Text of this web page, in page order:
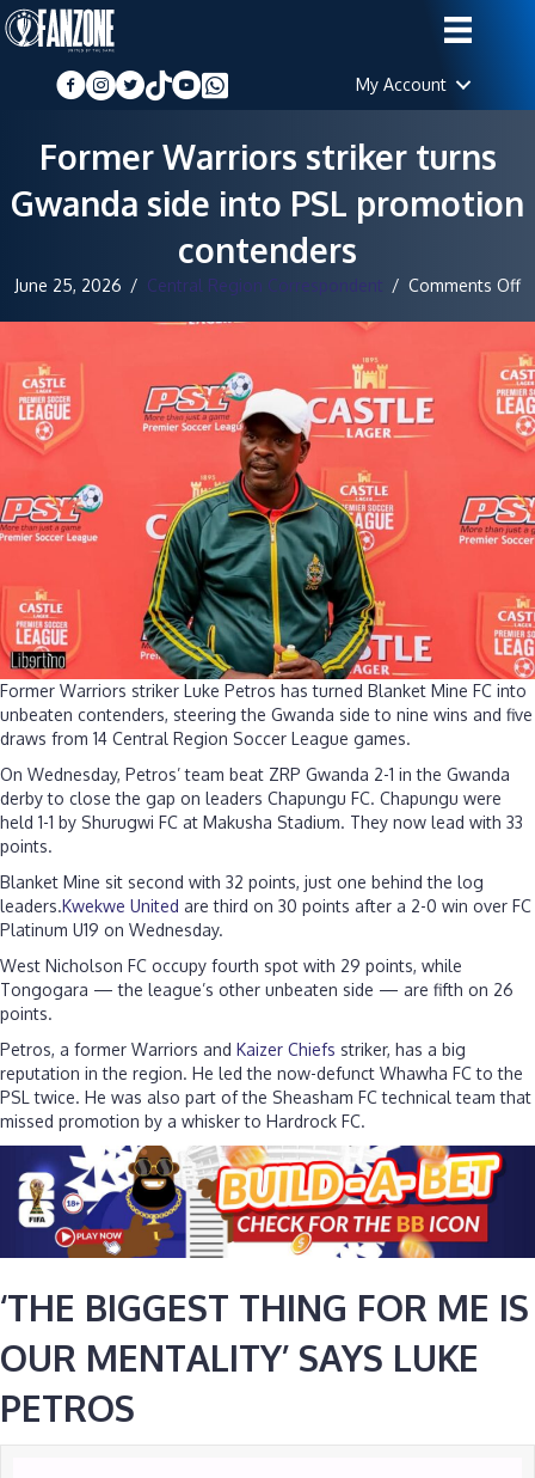
My Account
Former Warriors striker turns
Gwanda side into PSL promotion
contenders
June 25, 2026 / Central Region Correspondent / Comments Off
Former Warriors striker Luke Petros has turned Blanket Mine FC into
unbeaten contenders, steering the Gwanda side to nine wins and five
draws from 14 Central Region Soccer League games.
On Wednesday, Petros’ team beat ZRP Gwanda 2-1 in the Gwanda
derby to close the gap on leaders Chapungu FC. Chapungu were
held 1-1 by Shurugwi FC at Makusha Stadium. They now lead with 33
points.
Blanket Mine sit second with 32 points, just one behind the log
leaders.Kwekwe United are third on 30 points after a 2-0 win over FC
Platinum U19 on Wednesday.
West Nicholson FC occupy fourth spot with 29 points, while
Tongogara — the league’s other unbeaten side — are fifth on 26
points.
Petros, a former Warriors and Kaizer Chiefs striker, has a big
reputation in the region. He led the now-defunct Whawha FC to the
PSL twice. He was also part of the Sheasham FC technical team that
missed promotion by a whisker to Hardrock FC.
‘THE BIGGEST THING FOR ME IS
OUR MENTALITY’ SAYS LUKE
PETROS